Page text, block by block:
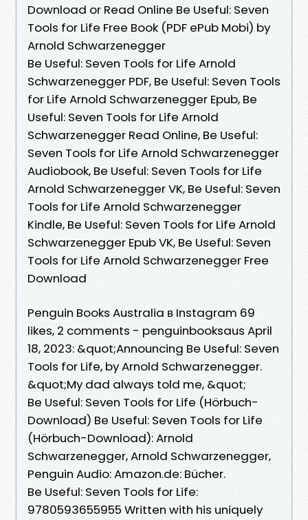
Download or Read Online Be Useful: Seven
Tools for Life Free Book (PDF ePub Mobi) by
Arnold Schwarzenegger
Be Useful: Seven Tools for Life Arnold
Schwarzenegger PDF, Be Useful: Seven Tools
for Life Arnold Schwarzenegger Epub, Be
Useful: Seven Tools for Life Arnold
Schwarzenegger Read Online, Be Useful:
Seven Tools for Life Arnold Schwarzenegger
Audiobook, Be Useful: Seven Tools for Life
Arnold Schwarzenegger VK, Be Useful: Seven
Tools for Life Arnold Schwarzenegger
Kindle, Be Useful: Seven Tools for Life Arnold
Schwarzenegger Epub VK, Be Useful: Seven
Tools for Life Arnold Schwarzenegger Free
Download
Penguin Books Australia в Instagram 69
likes, 2 comments - penguinbooksaus April
18, 2023: &quot;Announcing Be Useful: Seven
Tools for Life, by Arnold Schwarzenegger.
&quot;My dad always told me, &quot;
Be Useful: Seven Tools for Life (Hörbuch-
Download) Be Useful: Seven Tools for Life
(Hörbuch-Download): Arnold
Schwarzenegger, Arnold Schwarzenegger,
Penguin Audio: Amazon.de: Bücher.
Be Useful: Seven Tools for Life:
9780593655955 Written with his uniquely